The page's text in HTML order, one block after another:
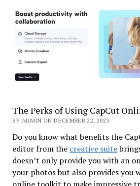
The Perks of Using CapCut
BY ADMIN ON DECEMBER 22, 2023
Do you know what benefits the
editor from the creative suite
doesn’t only provide you with an
your photos but also provides you